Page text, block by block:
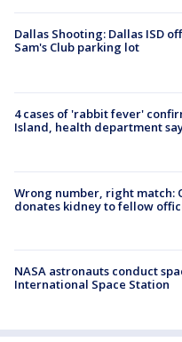
Dallas Shooting: Dallas ISD
Sam's Club parking lot
4 cases of 'rabbit fever'
Island, health department
Wrong number, right match:
donates kidney to fellow
NASA astronauts conduct
International Space Station